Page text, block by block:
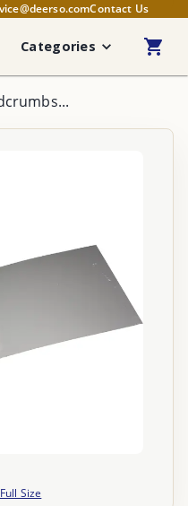
Contact Us
Categories
Size